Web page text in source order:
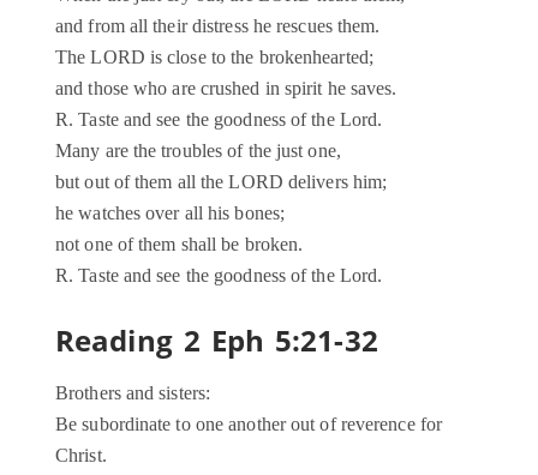
and from all their distress he rescues them.
The LORD is close to the brokenhearted;
and those who are crushed in spirit he saves.
R. Taste and see the goodness of the Lord.
Many are the troubles of the just one,
but out of them all the LORD delivers him;
he watches over all his bones;
not one of them shall be broken.
R. Taste and see the goodness of the Lord.
Reading 2 Eph 5:21-32
Brothers and sisters:
Be subordinate to one another out of reverence for
Christ.